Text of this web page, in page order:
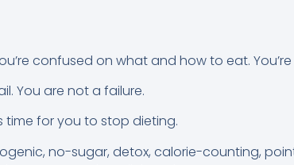
confused on what and how to eat.
You are not a failure.
time for you to stop dieting.
no-sugar, detox, calorie-counting,